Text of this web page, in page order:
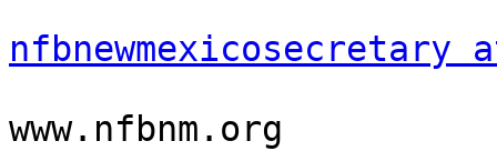
nfbnewmexicosecretary
www.nfbnm.org